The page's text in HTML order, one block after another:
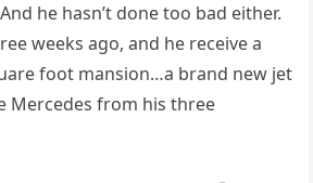
he hasn’t done too bad either.
weeks ago, and he receive a
foot mansion…a brand new jet
Mercedes from his three